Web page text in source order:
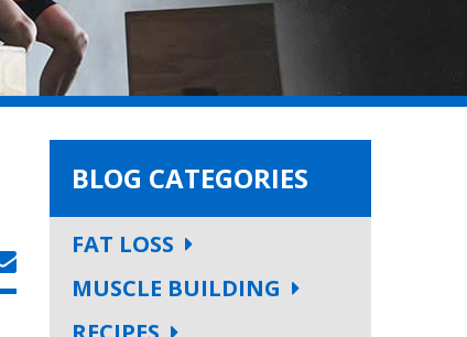
BLOG CATEGORIES
FAT LOSS
MUSCLE BUILDING